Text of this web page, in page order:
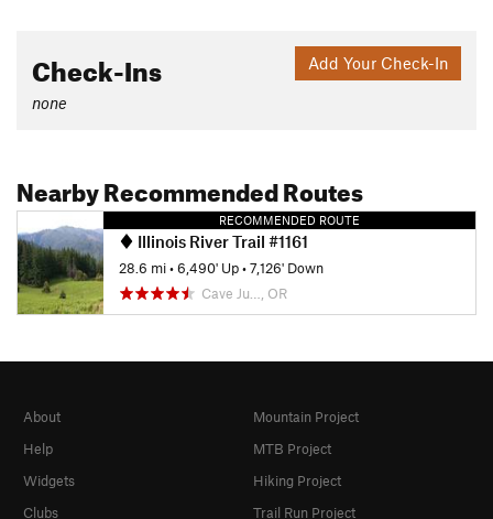
Add Your Check-In
Check-Ins
none
Nearby Recommended Routes
RECOMMENDED ROUTE
Illinois River Trail #1161
28.6 mi•6,490' Up•7,126' Down
Cave Ju…, OR
About
Help
Widgets
Clubs
Mountain Project
MTB Project
Hiking Project
Trail Run Project